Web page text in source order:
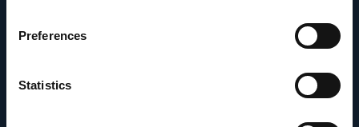
Preferences
Statistics
Price: Free
about Bugs and Butterflies Summer Trail at